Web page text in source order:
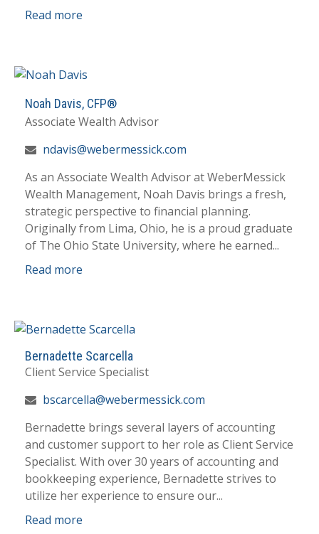
Read more
Noah Davis, CFP®
Associate Wealth Advisor
ndavis@webermessick.com
As an Associate Wealth Advisor at WeberMessick
Wealth Management, Noah Davis brings a fresh,
strategic perspective to financial planning.
Originally from Lima, Ohio, he is a proud graduate
of The Ohio State University, where he earned...
Read more
Bernadette Scarcella
Client Service Specialist
bscarcella@webermessick.com
Bernadette brings several layers of accounting
and customer support to her role as Client Service
Specialist. With over 30 years of accounting and
bookkeeping experience, Bernadette strives to
utilize her experience to ensure our...
Read more